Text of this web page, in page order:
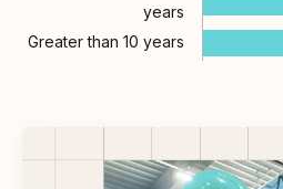
years
Greater than 10 years